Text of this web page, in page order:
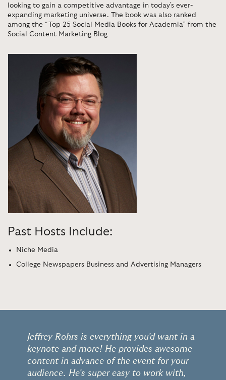
looking to gain a competitive advantage in today's ever-
expanding marketing universe. The book was also ranked
among the “Top 25 Social Media Books for Academia” from the
Social Content Marketing Blog
Past Hosts Include:
Niche Media
College Newspapers Business and Advertising Managers
Jeffrey Rohrs is everything you'd want in a
keynote and more! He provides awesome
content in advance of the event for your
audience. He's super easy to work with,